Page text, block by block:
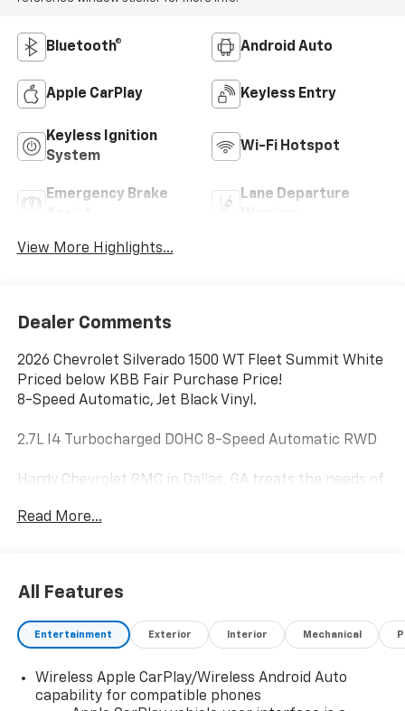
Bluetooth® Android Auto
Apple CarPlay Keyless Entry
Keyless Ignition
System
Wi-Fi Hotspot
Emergency Brake
Lane Departure
View More Highlights...
Dealer Comments
2026 Chevrolet Silverado 1500 WT Fleet Summit White
Priced below KBB Fair Purchase Price!
8-Speed Automatic, Jet Black Vinyl.
2.7L I4 Turbocharged DOHC 8-Speed Automatic RWD
Hardy Chevrolet GMC in Dallas, GA treats the needs of
We know that you have high expectations, and as a
Give us a call at 770-445-1508. We look forward in
serving you! Price includes: $2000 - Chevrolet
Consumer Cash Program. Exp. 08/31/2026 $750 -
Read More...
All Features
Entertainment Exterior Interior Mechanical
Wireless Apple CarPlay/Wireless Android Auto
capability for compatible phones